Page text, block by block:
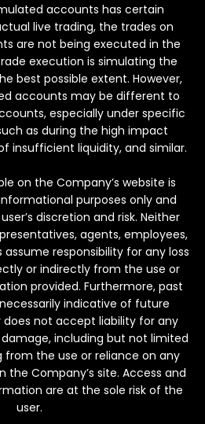
accounts has certain
live trading, the trades on
are not being executed in the
execution is simulating the
best possible extent. However,
accounts may be different to
especially under specific
as during the high impact
insufficient liquidity, and similar.
on the Company’s website is
purposes only and
discretion and risk. Neither
agents, employees,
responsibility for any loss
or indirectly from the use or
provided. Furthermore, past
indicative of future
does not accept liability for any
including but not limited
from the use or reliance on any
Company’s site. Access and
are at the sole risk of the
user.